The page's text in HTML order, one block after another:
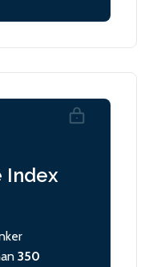
Index
350